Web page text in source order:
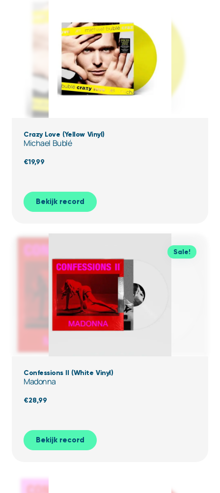
Crazy Love (Yellow Vinyl)
Michael Bublé
€19,99
Bekijk record
Sale!
Confessions II (White Vinyl)
Madonna
€28,99
Bekijk record